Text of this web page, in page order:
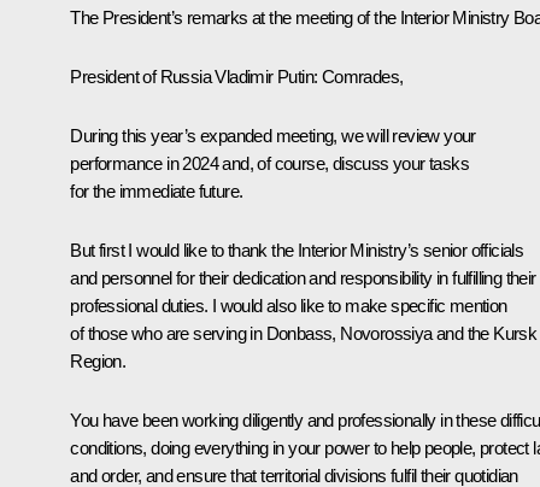
The President’s remarks at the meeting of the Interior Ministry
President of Russia Vladimir Putin: Comrades,
During this year’s expanded meeting, we will review your
performance in 2024 and, of course, discuss your tasks
for the immediate future.
But first I would like to thank the Interior Ministry’s senior officials
and personnel for their dedication and responsibility in fulfilling their
professional duties. I would also like to make specific mention
of those who are serving in Donbass, Novorossiya and the Kursk
Region.
You have been working diligently and professionally in these
conditions, doing everything in your power to help people, protect
and order, and ensure that territorial divisions fulfil their quotidian